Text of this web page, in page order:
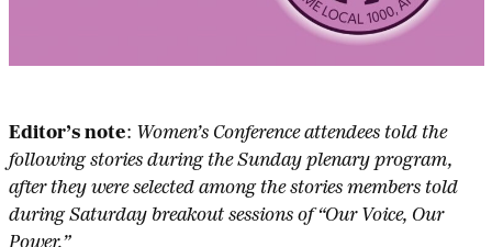
Editor’s note: Women’s Conference attendees told the
following stories during the Sunday plenary program,
after they were selected among the stories members told
during Saturday breakout sessions of “Our Voice, Our
Power.”